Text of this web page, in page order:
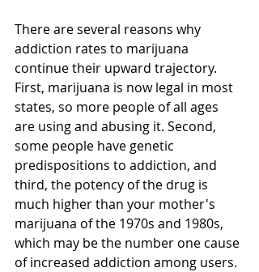
There are several reasons why
addiction rates to marijuana
continue their upward trajectory.
First, marijuana is now legal in most
states, so more people of all ages
are using and abusing it. Second,
some people have genetic
predispositions to addiction, and
third, the potency of the drug is
much higher than your mother's
marijuana of the 1970s and 1980s,
which may be the number one cause
of increased addiction among users.